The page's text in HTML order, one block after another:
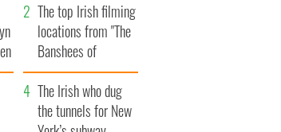
The top Irish filming
locations from "The
Banshees of
Inisherin"
The Irish who dug
the tunnels for New